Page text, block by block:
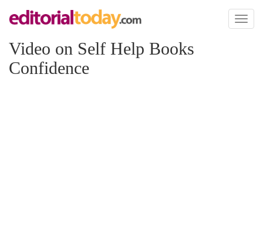
Toggle
Video on Self Help Books
Confidence